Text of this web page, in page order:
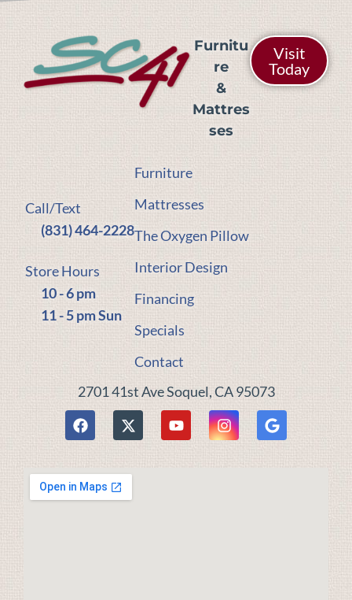
Furnitu
re
&
Mattres
ses
Visit
Today
Call/Text
(831) 464-2228
Store Hours
10 - 6 pm
11 - 5 pm Sun
Furniture
Mattresses
The Oxygen Pillow
Interior Design
Financing
Specials
Contact
2701 41st Ave Soquel, CA 95073